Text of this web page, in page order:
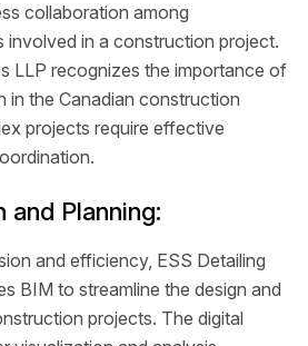
collaboration among
involved in a construction project.
LLP recognizes the importance of
in the Canadian construction
projects require effective
Planning:
and efficiency, ESS Detailing
BIM to streamline the design and
projects. The digital